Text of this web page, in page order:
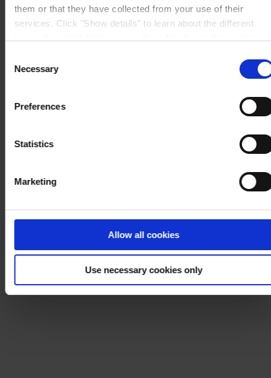
them or that they have collected from your use of their
services. Click "Show details" to learn about the different
cookies after having received your consent. You may
withdraw your consent at any time by using the link in our
. If you would like to know more how we
process your personal data, please visit our
Selection
Necessary
Preferences
Statistics
Marketing
Allow all cookies
Use necessary cookies only